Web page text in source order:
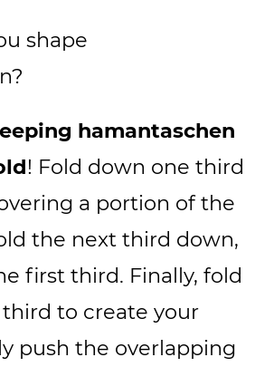
shape
hamantaschen
! Fold down one third
a portion of the
the next third down,
first third. Finally, fold
to create your
push the overlapping